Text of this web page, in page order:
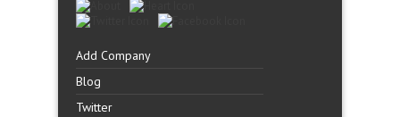
Add Company
Blog
Twitter